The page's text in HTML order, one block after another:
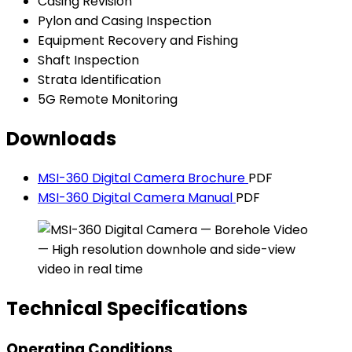
Pylon and Casing Inspection
Equipment Recovery and Fishing
Shaft Inspection
Strata Identification
5G Remote Monitoring
Downloads
MSI-360 Digital Camera Brochure PDF
MSI-360 Digital Camera Manual PDF
Technical Specifications